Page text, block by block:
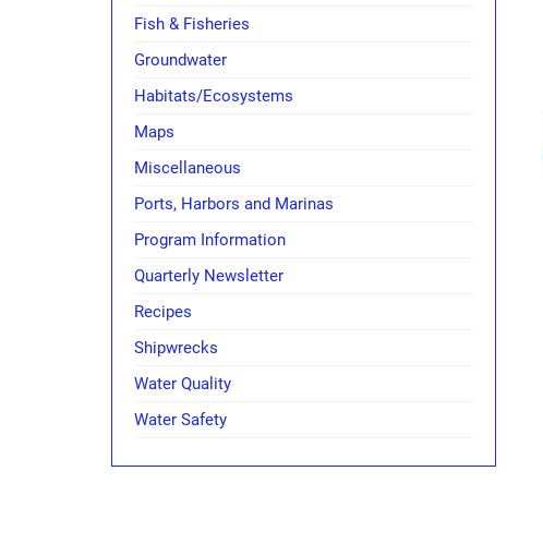
Fish & Fisheries
Groundwater
Habitats/Ecosystems
Maps
Miscellaneous
Ports, Harbors and Marinas
Program Information
Quarterly Newsletter
Recipes
Shipwrecks
Water Quality
Water Safety